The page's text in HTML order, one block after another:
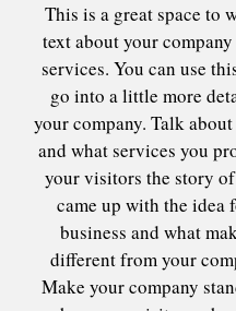
This is a great space to
text about your
services. You can use
go into a little more
your company. Talk
and what services you
your visitors the story
came up with the idea
business and what
different from your
Make your company